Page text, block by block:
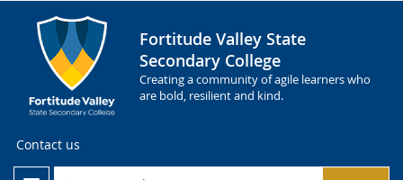
Fortitude Valley State
Secondary College
Creating a community of agile learners who
are bold, resilient and kind.
Contact us